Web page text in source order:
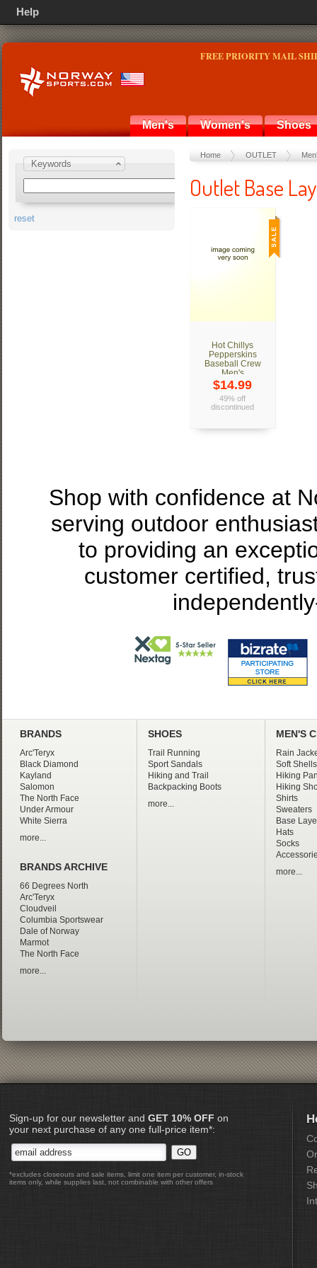
FREE PRIORITY MAIL
Men's Women's Shoes
Home OUTLET
Outlet Base
Hot Chillys
Pepperskins
Baseball Crew
Men's
$14.99
49% off
discontinued
Keywords
reset
Shop with confidence at
serving outdoor
to providing an
customer certified,
BRANDS
Arc'Teryx
Black Diamond
Kayland
Salomon
The North Face
Under Armour
White Sierra
more...
BRANDS ARCHIVE
66 Degrees North
Arc'Teryx
Cloudveil
Columbia Sportswear
Dale of Norway
Marmot
The North Face
more...
SHOES
Trail Running
Sport Sandals
Hiking and Trail
Backpacking Boots
more...
MEN'S
Rain
Soft Shells
Hiking
Hiking
Shirts
Sweaters
Base
Hats
Socks
more...
Help
Sign-up for our newsletter and GET 10% OFF on
your next purchase of any one full-price item*:
*excludes closeouts and sale items, limit one item per customer, in-stock
items only, while supplies last, not combinable with other offers